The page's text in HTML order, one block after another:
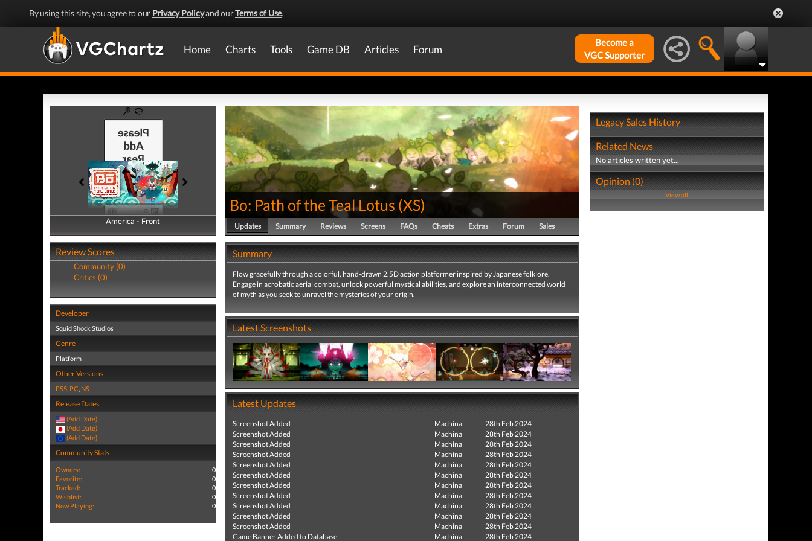
By using this site, you agree to our Privacy Policyand ourTerms of Use.
Home Charts Tools Game DB Articles Forum
Become a
VGC Supporter
America - Front
America - Back
Review Scores
Community (0)
Critics (0)
Developer
Squid Shock Studios
Genre
Platform
Other Versions
PS5, PC, NS
Release Dates
(Add Date)
(Add Date)
(Add Date)
Community Stats
Owners:
0
Favorite:
0
Tracked:
0
Wishlist:
0
Now Playing:
0
Bo: Path of the Teal Lotus (XS)
Updates Summary Reviews Screens FAQs Cheats Extras Forum Sales
Summary
Flow gracefully through a colorful, hand-drawn 2.5D action platformer inspired by Japanese folklore.
Engage in acrobatic aerial combat, unlock powerful mystical abilities, and explore an interconnected world
of myth as you seek to unravel the mysteries of your origin.
Latest Screenshots
Latest Updates
Screenshot Added Machina
28th Feb 2024
Screenshot Added
Machina
28th Feb 2024
Screenshot Added
Machina
28th Feb 2024
Screenshot Added
Machina
28th Feb 2024
Screenshot Added
Machina
28th Feb 2024
Screenshot Added
Machina
28th Feb 2024
Screenshot Added
Machina
28th Feb 2024
Screenshot Added
Machina
28th Feb 2024
Screenshot Added
Machina
28th Feb 2024
Screenshot Added
Machina
28th Feb 2024
Screenshot Added
Machina
28th Feb 2024
Game Banner Added to Database
Machina 28th Feb 2024
Legacy Sales History
Related News
No articles written yet...
Opinion (0)
View all